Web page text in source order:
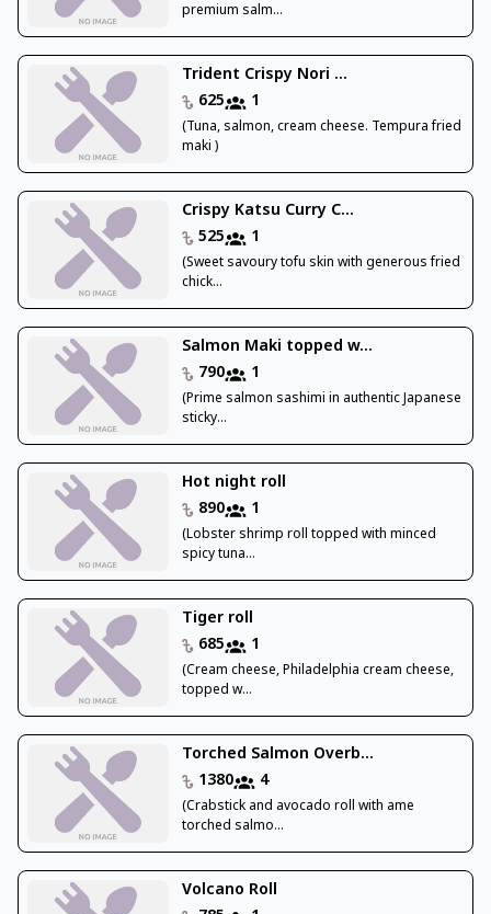
premium salm...
Trident Crispy Nori ...
625
1
(Tuna, salmon, cream cheese. Tempura fried
maki )
Crispy Katsu Curry C...
525
1
(Sweet savoury tofu skin with generous fried
chick...
Salmon Maki topped w...
790
1
(Prime salmon sashimi in authentic Japanese
sticky...
Hot night roll
890
1
(Lobster shrimp roll topped with minced
spicy tuna...
Tiger roll
685
1
(Cream cheese, Philadelphia cream cheese,
topped w...
Torched Salmon Overb...
1380
4
(Crabstick and avocado roll with ame
torched salmo...
Volcano Roll